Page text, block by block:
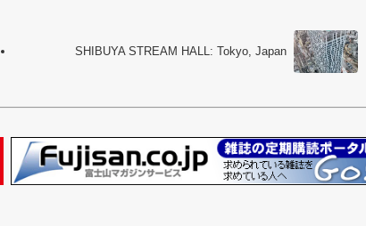
SHIBUYA STREAM HALL: Tokyo, Japan